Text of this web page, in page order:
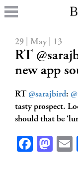
29 | May | 13
RT
new app
RT @sarajbird:
tasty prospect.
should that be